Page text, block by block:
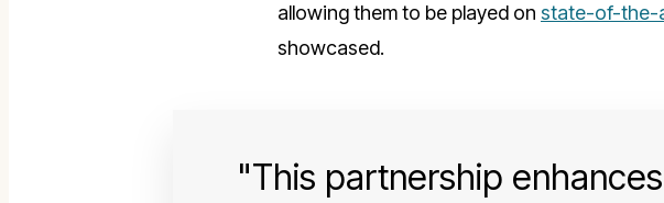
allowing them to be played on state-of-the-
showcased.
This partnership